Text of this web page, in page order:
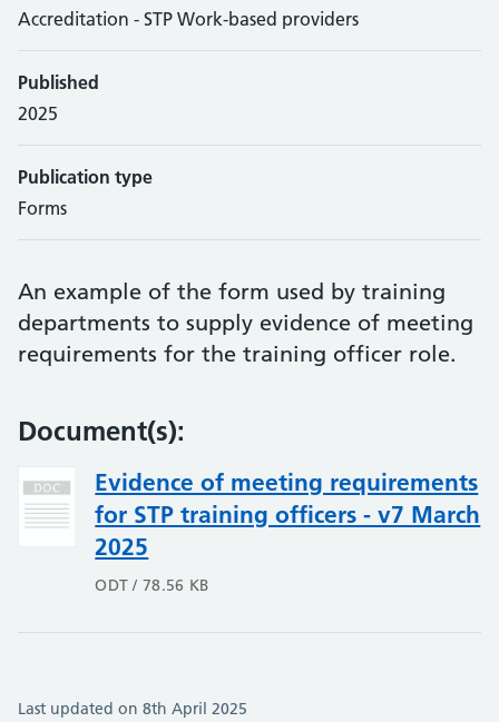
Accreditation - STP Work-based providers
Published
2025
Publication type
Forms
An example of the form used by training
departments to supply evidence of meeting
requirements for the training officer role.
Document(s):
Evidence of meeting requirements
for STP training officers - v7 March
2025
ODT / 78.56 KB
Last updated on 8th April 2025